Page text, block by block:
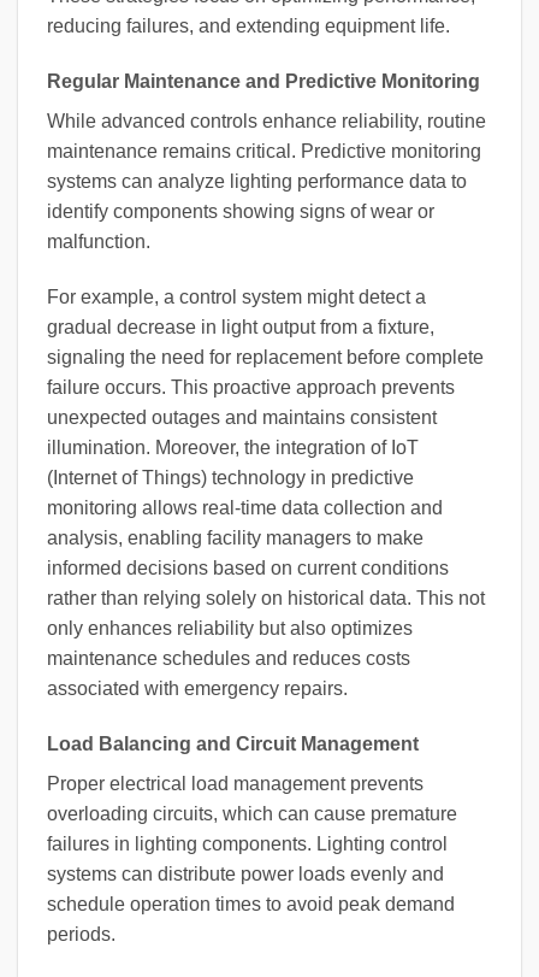
reducing failures, and extending equipment life.
Regular Maintenance and Predictive Monitoring
While advanced controls enhance reliability, routine
maintenance remains critical. Predictive monitoring
systems can analyze lighting performance data to
identify components showing signs of wear or
malfunction.
For example, a control system might detect a
gradual decrease in light output from a fixture,
signaling the need for replacement before complete
failure occurs. This proactive approach prevents
unexpected outages and maintains consistent
illumination. Moreover, the integration of IoT
(Internet of Things) technology in predictive
monitoring allows real-time data collection and
analysis, enabling facility managers to make
informed decisions based on current conditions
rather than relying solely on historical data. This not
only enhances reliability but also optimizes
maintenance schedules and reduces costs
associated with emergency repairs.
Load Balancing and Circuit Management
Proper electrical load management prevents
overloading circuits, which can cause premature
failures in lighting components. Lighting control
systems can distribute power loads evenly and
schedule operation times to avoid peak demand
periods.